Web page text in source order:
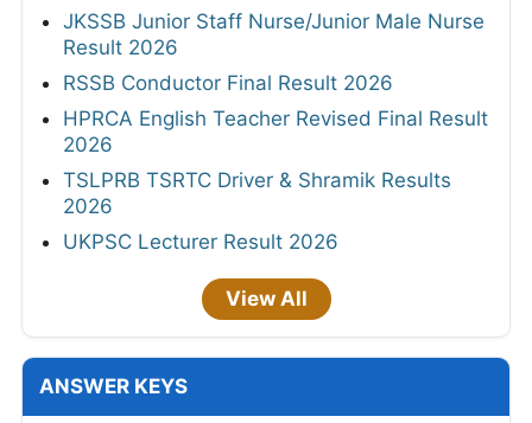
JKSSB Junior Staff Nurse/Junior Male Nurse
Result 2026
RSSB Conductor Final Result 2026
HPRCA English Teacher Revised Final Result
2026
TSLPRB TSRTC Driver & Shramik Results
2026
UKPSC Lecturer Result 2026
View All
ANSWER KEYS